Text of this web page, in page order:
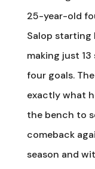
25-year-old
Salop starting
making just
four goals.
exactly what
the bench to
comeback
season and